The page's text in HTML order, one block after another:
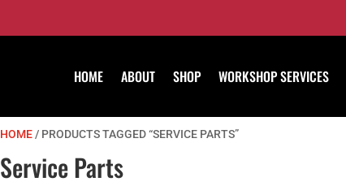
HOME ABOUT SHOP WORKSHOP SERVICES
HOME/ PRODUCTS TAGGED “SERVICE PARTS”
Service Parts